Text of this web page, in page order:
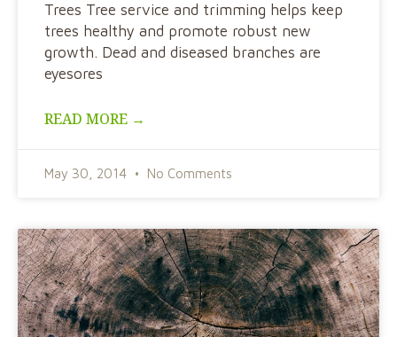
Trees Tree service and trimming helps keep
trees healthy and promote robust new
growth. Dead and diseased branches are
eyesores
READ MORE →
May 30, 2014 No Comments